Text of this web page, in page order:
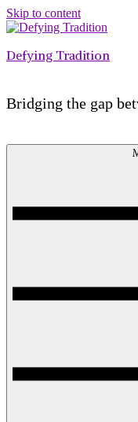
Skip to content
Defying Tradition
Bridging the gap